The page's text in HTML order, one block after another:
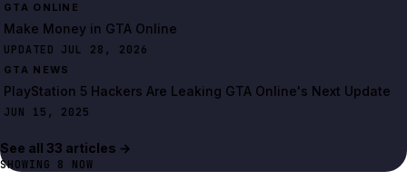
GTA ONLINE
Make Money in GTA Online
UPDATED JUL 28, 2026
GTA NEWS
PlayStation 5 Hackers Are Leaking GTA Online's Next Update
JUN 15, 2025
See all 33 articles →
SHOWING 8 NOW